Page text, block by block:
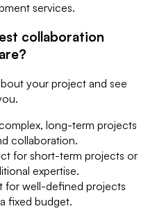
services.
collaboration
your project and see
long-term projects
collaboration.
for short-term projects or
expertise.
for well-defined projects
fixed budget.